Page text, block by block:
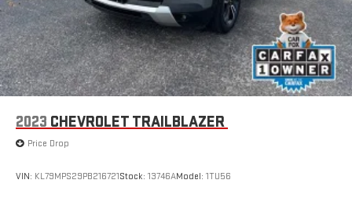
2023 CHEVROLET TRAILBLAZER
Price Drop
VIN: KL79MPS29PB216721Stock: 13746AModel: 1TU56